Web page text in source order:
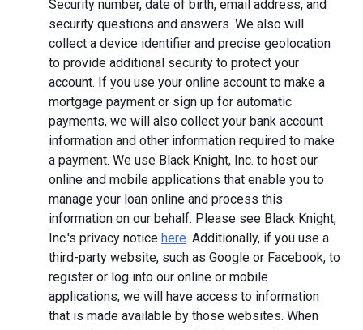
Security number, date of birth, email address, and
security questions and answers. We also will
collect a device identifier and precise geolocation
to provide additional security to protect your
account. If you use your online account to make a
mortgage payment or sign up for automatic
payments, we will also collect your bank account
information and other information required to make
a payment. We use Black Knight, Inc. to host our
online and mobile applications that enable you to
manage your loan online and process this
information on our behalf. Please see Black Knight,
Inc.'s privacy notice here. Additionally, if you use a
third-party website, such as Google or Facebook, to
register or log into our online or mobile
applications, we will have access to information
that is made available by those websites. When